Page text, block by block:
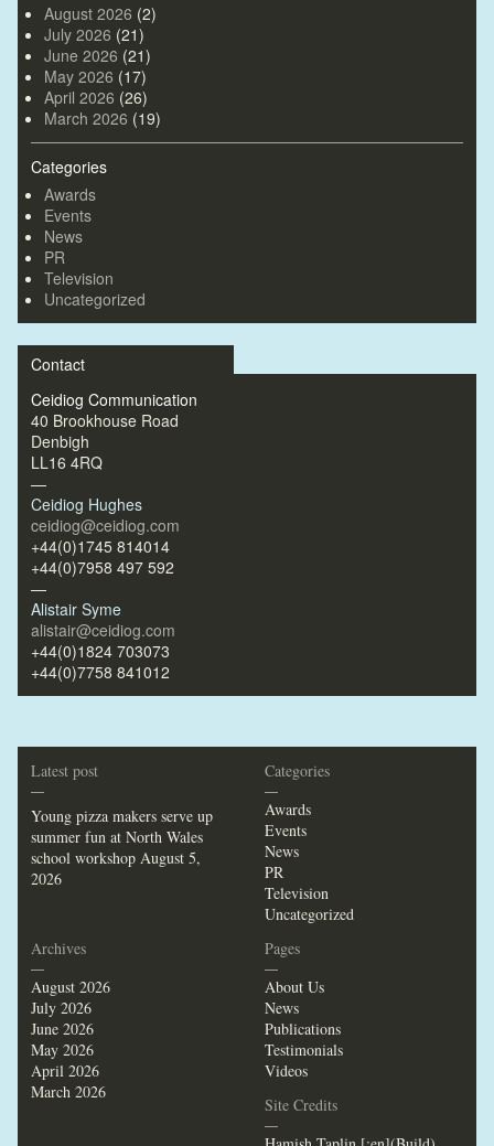
August 2026 (2)
July 2026 (21)
June 2026 (21)
May 2026 (17)
April 2026 (26)
March 2026 (19)
Categories
Awards
Events
News
PR
Television
Uncategorized
Contact
Ceidiog Communication
40 Brookhouse Road
Denbigh
LL16 4RQ
—
Ceidiog Hughes
ceidiog@ceidiog.com
+44(0)1745 814014
+44(0)7958 497 592
—
Alistair Syme
alistair@ceidiog.com
+44(0)1824 703073
+44(0)7758 841012
Latest post
—
Young pizza makers serve up
summer fun at North Wales
school workshop August 5,
2026
Categories
—
Awards
Events
News
PR
Television
Uncategorized
Archives
—
August 2026
July 2026
June 2026
May 2026
April 2026
March 2026
Pages
—
About Us
News
Publications
Testimonials
Videos
Site Credits
—